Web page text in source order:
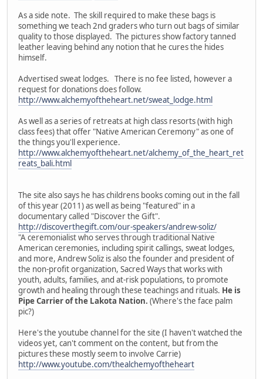
As a side note. The skill required to make these bags is
something we teach 2nd graders who turn out bags of similar
quality to those displayed. The pictures show factory tanned
leather leaving behind any notion that he cures the hides
himself.
Advertised sweat lodges. There is no fee listed, however a
request for donations does follow.
http://www.alchemyoftheheart.net/sweat_lodge.html
As well as a series of retreats at high class resorts (with high
class fees) that offer "Native American Ceremony" as one of
the things you'll experience.
http://www.alchemyoftheheart.net/alchemy_of_the_heart_ret
reats_bali.html
The site also says he has childrens books coming out in the fall
of this year (2011) as well as being "featured" in a
documentary called "Discover the Gift".
http://discoverthegift.com/our-speakers/andrew-soliz/
"A ceremonialist who serves through traditional Native
American ceremonies, including spirit callings, sweat lodges,
and more, Andrew Soliz is also the founder and president of
the non-profit organization, Sacred Ways that works with
youth, adults, families, and at-risk populations, to promote
growth and healing through these teachings and rituals. He is
Pipe Carrier of the Lakota Nation. (Where's the face palm
pic?)
Here's the youtube channel for the site (I haven't watched the
videos yet, can't comment on the content, but from the
pictures these mostly seem to involve Carrie)
http://www.youtube.com/thealchemyoftheheart